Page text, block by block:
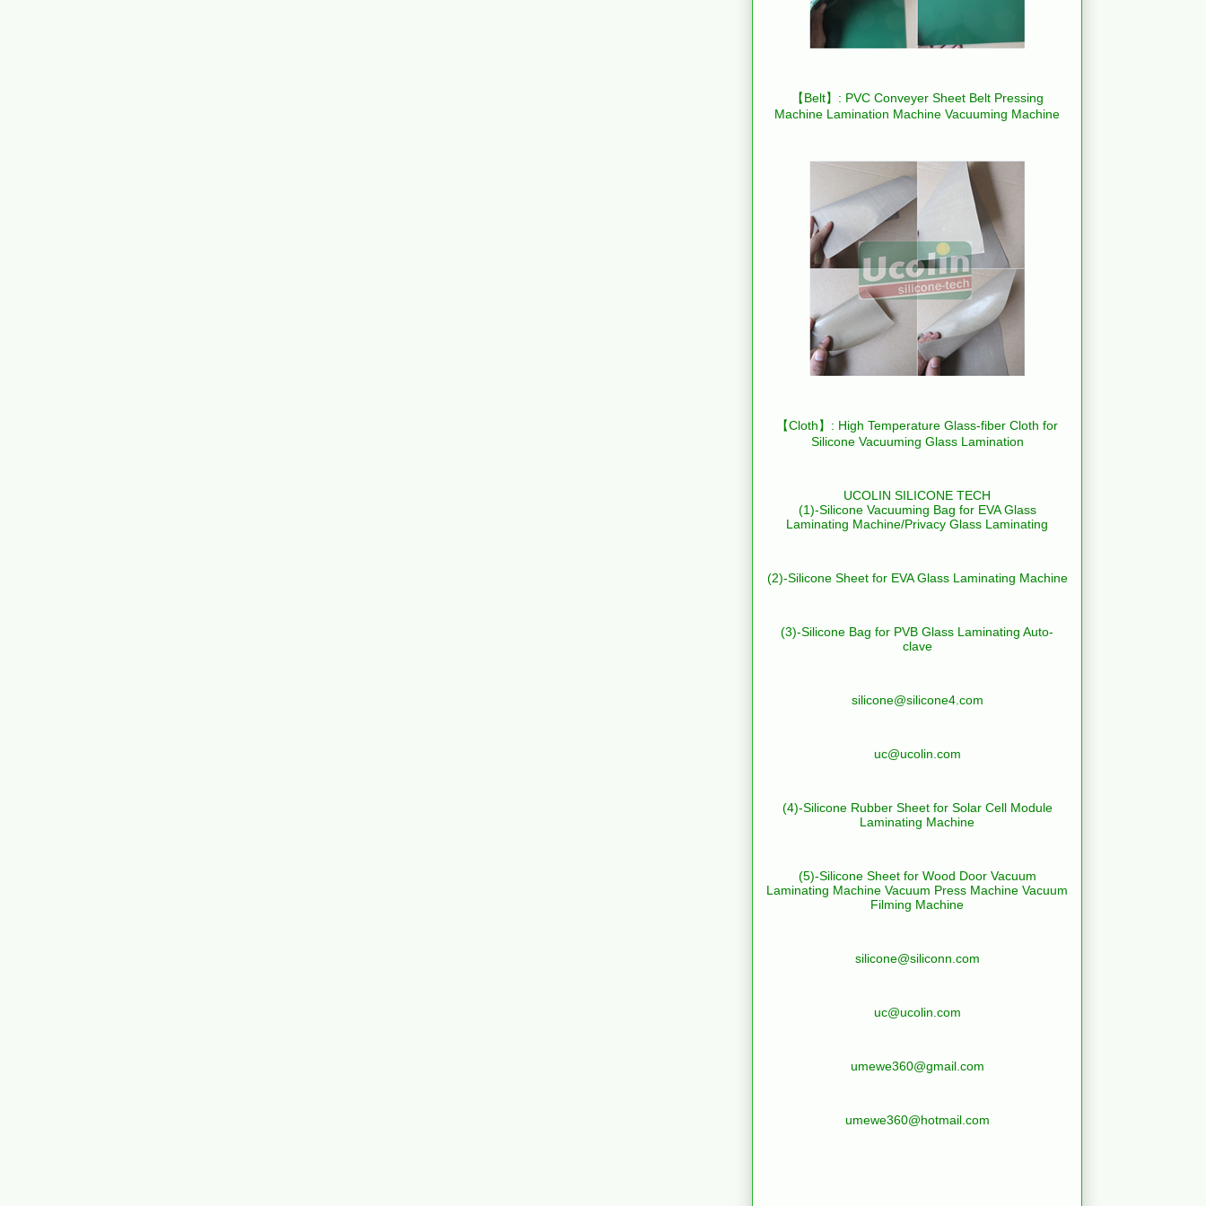
【Belt】: PVC Conveyer Sheet Belt Pressing
Machine Lamination Machine Vacuuming Machine
【Cloth】: High Temperature Glass-fiber Cloth for
Silicone Vacuuming Glass Lamination
UCOLIN SILICONE TECH
(1)-Silicone Vacuuming Bag for EVA Glass
Laminating Machine/Privacy Glass Laminating
(2)-Silicone Sheet for EVA Glass Laminating Machine
(3)-Silicone Bag for PVB Glass Laminating Auto-
clave
silicone@silicone4.com
uc@ucolin.com
(4)-Silicone Rubber Sheet for Solar Cell Module
Laminating Machine
(5)-Silicone Sheet for Wood Door Vacuum
Laminating Machine Vacuum Press Machine Vacuum
Filming Machine
silicone@siliconn.com
uc@ucolin.com
umewe360@gmail.com
umewe360@hotmail.com